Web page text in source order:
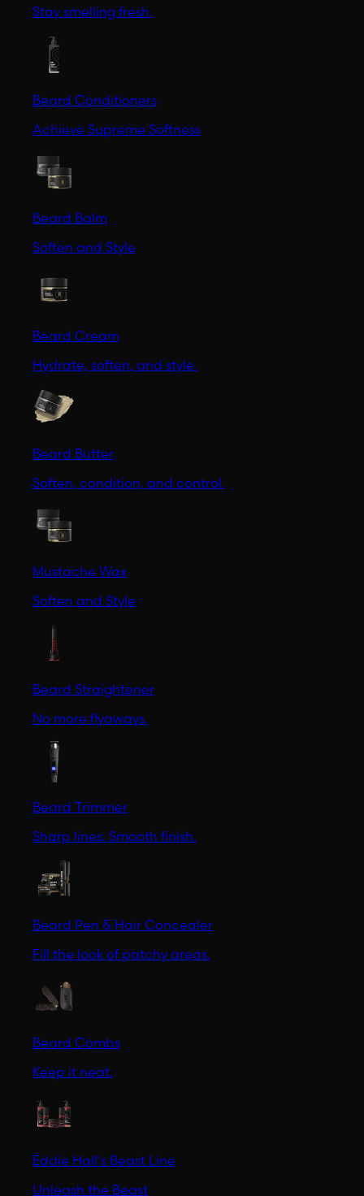
Stay smelling fresh.
Beard Conditioners
Achieve Supreme Softness
Beard Balm
Soften and Style
Beard Cream
Hydrate, soften, and style.
Beard Butter
Soften, condition, and control.
Mustache Wax
Soften and Style
Beard Straightener
No more flyaways.
Beard Trimmer
Sharp lines. Smooth finish.
Beard Pen & Hair Concealer
Fill the look of patchy areas.
Beard Combs
Keep it neat.
Eddie Hall's Beast Line
Unleash the Beast